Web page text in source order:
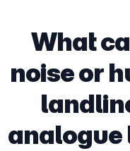
What
noise or
analogue